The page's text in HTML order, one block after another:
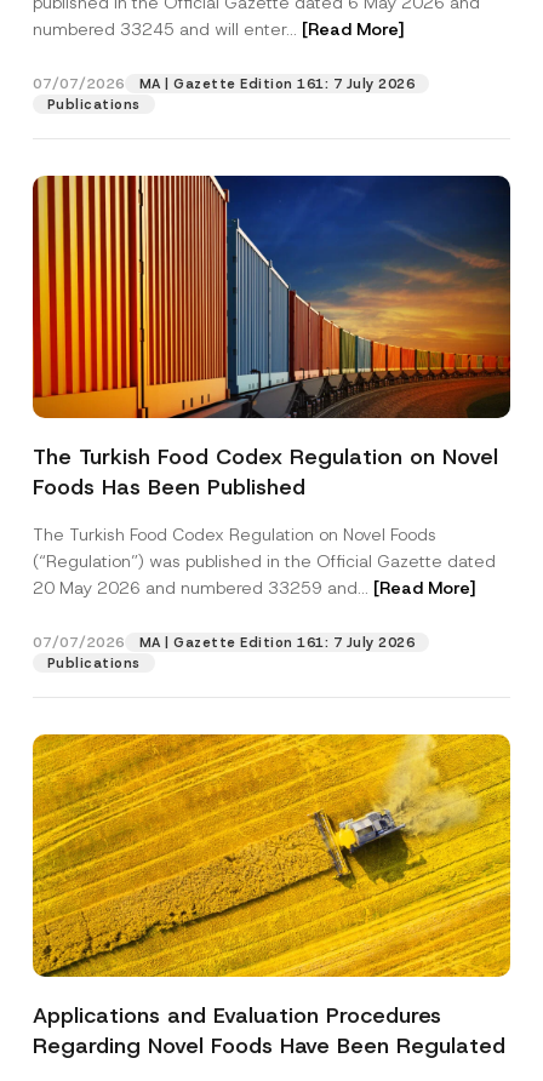
numbered 33245 and will enter... [Read More]
07/07/2026
MA | Gazette Edition 161: 7 July 2026
Publications
The Turkish Food Codex Regulation on Novel
Foods Has Been Published
The Turkish Food Codex Regulation on Novel Foods
(“Regulation”) was published in the Official Gazette dated
20 May 2026 and numbered 33259 and... [Read More]
07/07/2026
MA | Gazette Edition 161: 7 July 2026
Publications
Applications and Evaluation Procedures
Regarding Novel Foods Have Been Regulated
Position
b
i
a
Phone Number
Subject
P
r
a
c
N
t
c
I have read and understood theprivacy notice
for the personal data provided through this
A
p
r
e
*
By submitting this contact form, I consent to
the processing of my personal data as
described in the
privacy notice.
SEND